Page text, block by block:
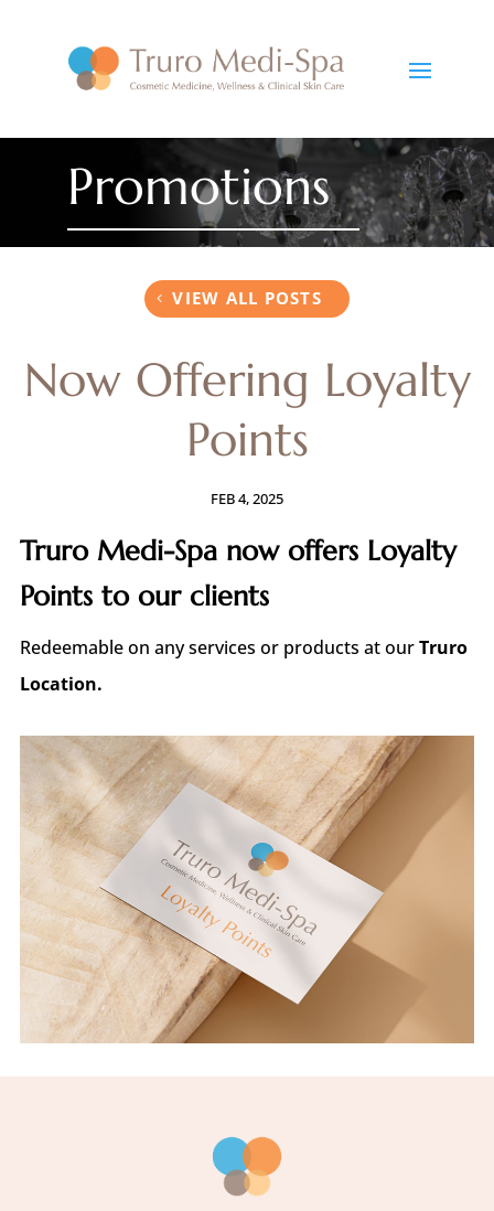
Promotions
VIEW ALL POSTS
Now Offering Loyalty
Points
FEB 4, 2025
Truro Medi-Spa now offers Loyalty
Points to our clients
Redeemableon any services or products at ourTruro
Location.